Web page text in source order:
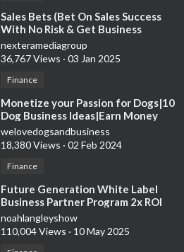
⁣Sales Bets (Bet On Sales Success
With No Risk & Get Business
Services)
nexteramediagroup
36,767 Views · 03 Jan 2025
Finance
⁣Monetize your Passion for Dogs|10
Dog Business Ideas|Earn Money
Now
welovedogsandbusiness
18,380 Views · 02 Feb 2024
Finance
⁣Future Generation White Label
Business Partner Program 2x ROI
Guaranteed In 30-60 Days
noahlangleyshow
110,004 Views · 10 May 2025